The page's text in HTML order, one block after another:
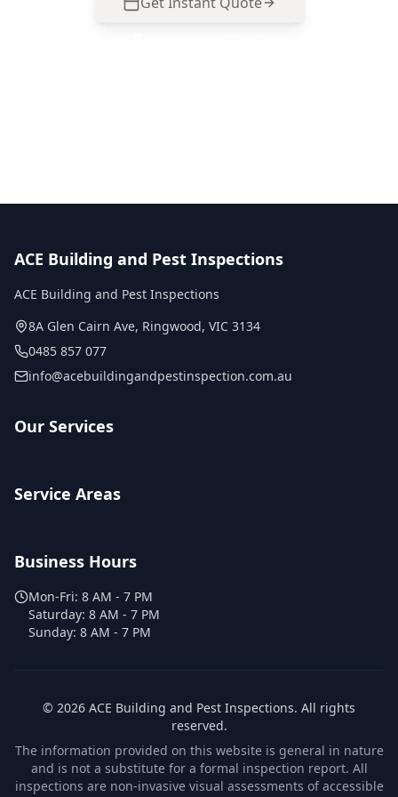
ACE Building and Pest Inspections
ACE Building and Pest Inspections
8A Glen Cairn Ave, Ringwood, VIC 3134
0485 857 077
info@acebuildingandpestinspection.com.au
Our Services
Service Areas
Business Hours
Mon-Fri: 8 AM - 7 PM
Saturday: 8 AM - 7 PM
Sunday: 8 AM - 7 PM
© 2026 ACE Building and Pest Inspections. All rights
reserved.
The information provided on this website is general in nature
and is not a substitute for a formal inspection report. All
inspections are non-invasive visual assessments of accessible